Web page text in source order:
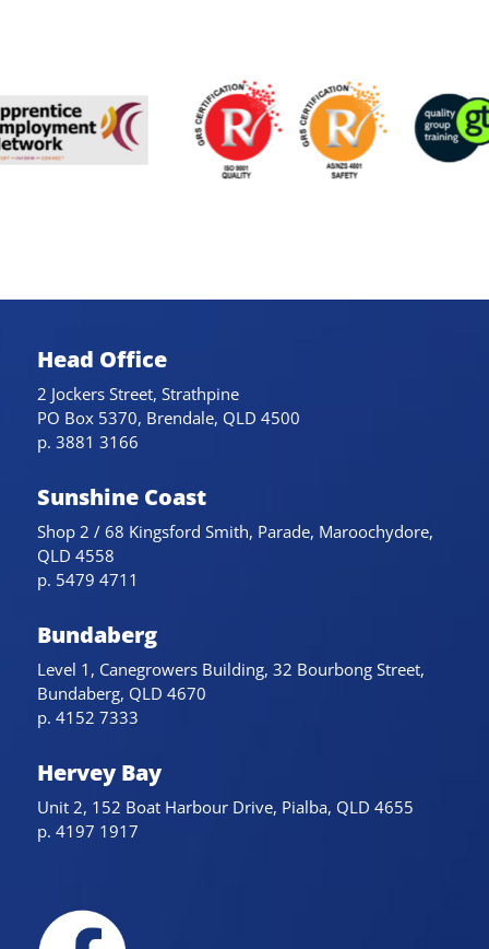
Head Office
2 Jockers Street, Strathpine
PO Box 5370, Brendale, QLD 4500
p. 3881 3166
Sunshine Coast
Shop 2 / 68 Kingsford Smith, Parade, Maroochydore,
QLD 4558
p. 5479 4711
Bundaberg
Level 1, Canegrowers Building, 32 Bourbong Street,
Bundaberg, QLD 4670
p. 4152 7333
Hervey Bay
Unit 2, 152 Boat Harbour Drive, Pialba, QLD 4655
p. 4197 1917